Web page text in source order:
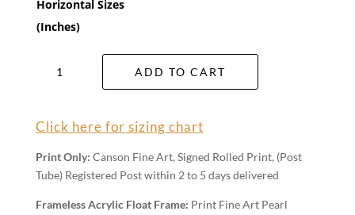
Horizontal Sizes
(Inches)
Arch
quantity
ADD TO CART
Click here for sizing chart
Print Only: Canson Fine Art, Signed Rolled Print, (Post
Tube) Registered Post within 2 to 5 days delivered
Frameless Acrylic Float Frame: Print Fine Art Pearl